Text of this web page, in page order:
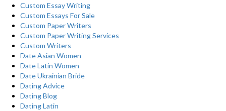
Custom Essay Writing
Custom Essays For Sale
Custom Paper Writers
Custom Paper Writing Services
Custom Writers
Date Asian Women
Date Latin Women
Date Ukrainian Bride
Dating Advice
Dating Blog
Dating Latin